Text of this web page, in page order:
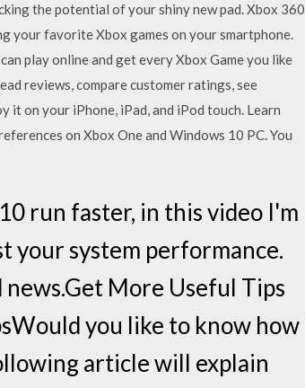
the potential of your shiny new pad. Xbox 360
your favorite Xbox games on your smartphone.
play online and get every Xbox Game you like
reviews, compare customer ratings, see
on your iPhone, iPad, and iPod touch. Learn
on Xbox One and Windows 10 PC. You
run faster, in this video I'm
your system performance.
news.Get More Useful Tips
you like to know how
article will explain